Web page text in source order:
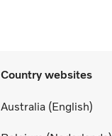
Country websites
Australia (English)